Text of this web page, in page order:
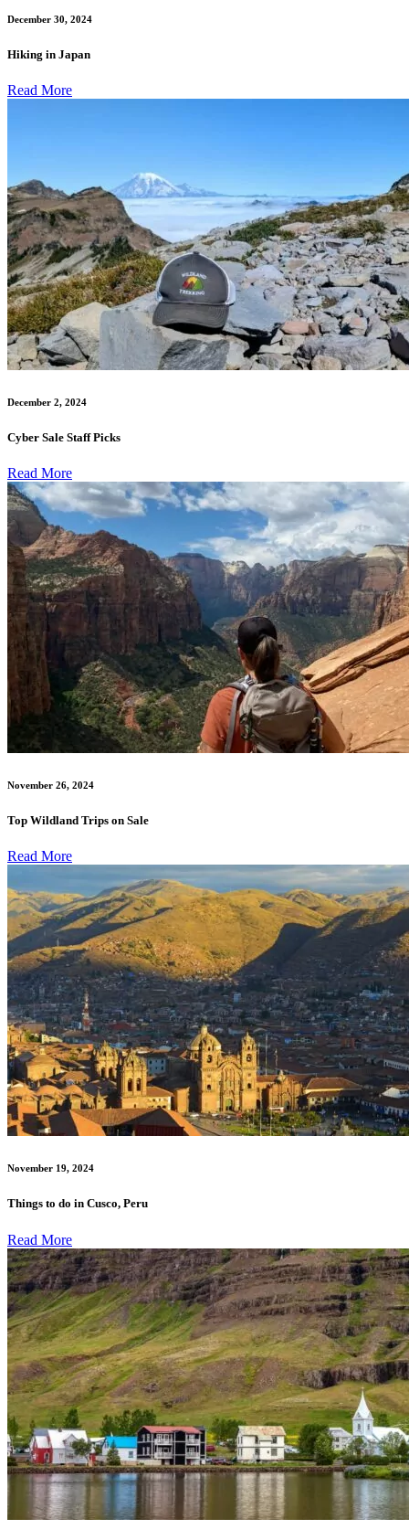
December 30, 2024
Hiking in Japan
Read More
December 2, 2024
Cyber Sale Staff Picks
Read More
November 26, 2024
Top Wildland Trips on Sale
Read More
November 19, 2024
Things to do in Cusco, Peru
Read More